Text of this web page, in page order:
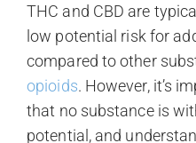
THC and CBD are
low potential risk for
compared to other
opioids. However, it’s
that no substance is
potential, and